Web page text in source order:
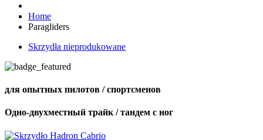
Home
Paragliders
Skrzydła nieprodukowane
для опытных пилотов / спортсменов
Одно-двухместный трайк / тандем с ног